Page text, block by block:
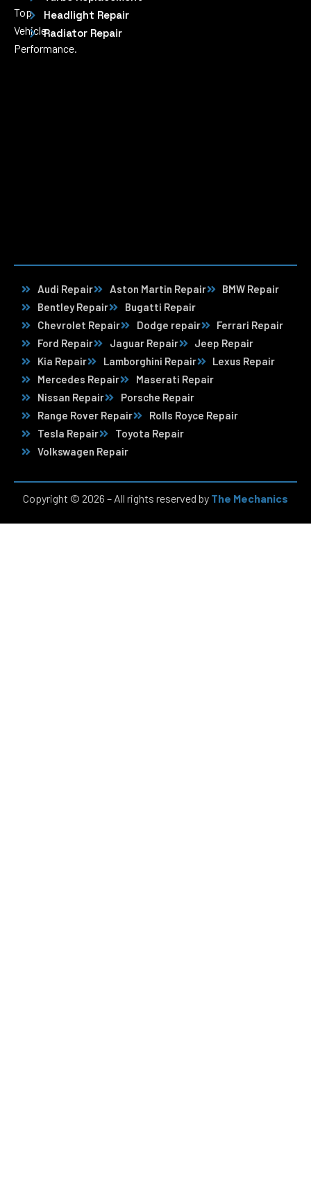
Top
Vehicle
Performance.
Headlight Repair
Radiator Repair
Audi Repair Aston Martin Repair
BMW Repair
Bentley Repair
Bugatti Repair
Chevrolet Repair
Dodge repair
Ferrari Repair
Ford Repair
Jaguar Repair
Jeep Repair
Kia Repair
Lamborghini Repair
Lexus Repair
Mercedes Repair
Maserati Repair
Nissan Repair
Porsche Repair
Range Rover Repair
Rolls Royce Repair
Tesla Repair
Toyota Repair
Volkswagen Repair
Copyright © 2026 – All rights reserved by The Mechanics